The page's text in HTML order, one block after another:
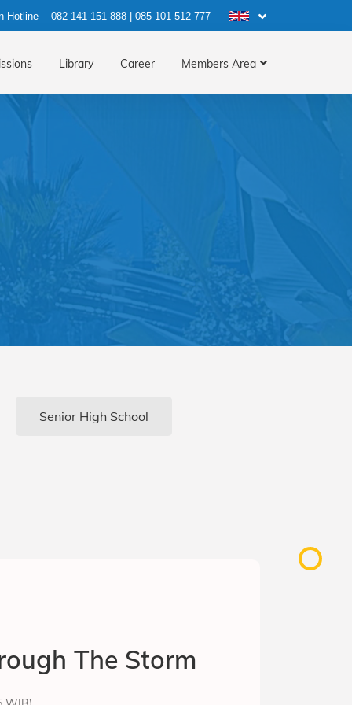
Hotline 082-141-151-888 085-101-512-777
Library Career Members Area
Senior High School
The Storm